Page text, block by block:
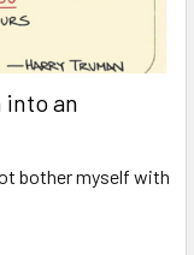
into an
bother myself with